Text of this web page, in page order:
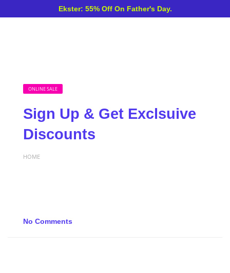
Ekster: 55% Off On Father's Day.
ONLINE SALE
Sign Up & Get Exclsuive
Discounts
HOME
No Comments